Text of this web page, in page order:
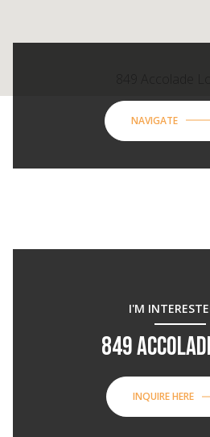
NAVIGATE
I'M
849
INQUIRE HERE